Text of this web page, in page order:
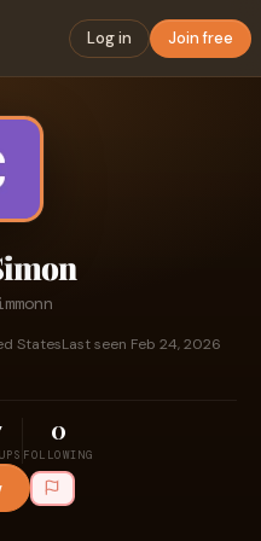
Log in Join free
StatesLast seen Feb 24, 2026
0
FOLLOWING